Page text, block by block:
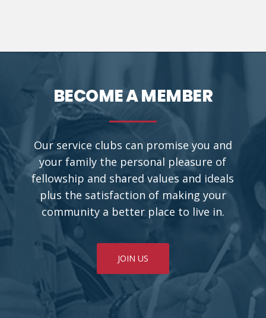
BECOME A MEMBER
Our service clubs can promise you and
your family the personal pleasure of
fellowship and shared values and ideals
plus the satisfaction of making your
community a better place to live in.
JOIN US